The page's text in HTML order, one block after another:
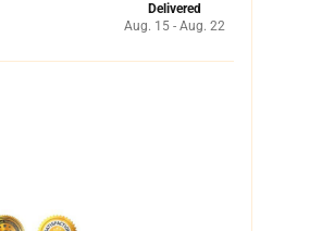
Delivered
Aug. 15 - Aug. 22